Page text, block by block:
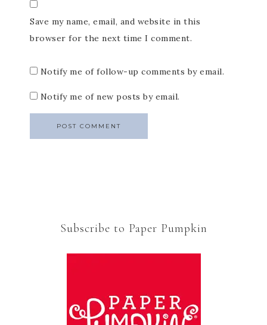
Save my name, email, and website in this
browser for the next time I comment.
Notify me of follow-up comments by email.
Notify me of new posts by email.
Subscribe to Paper Pumpkin